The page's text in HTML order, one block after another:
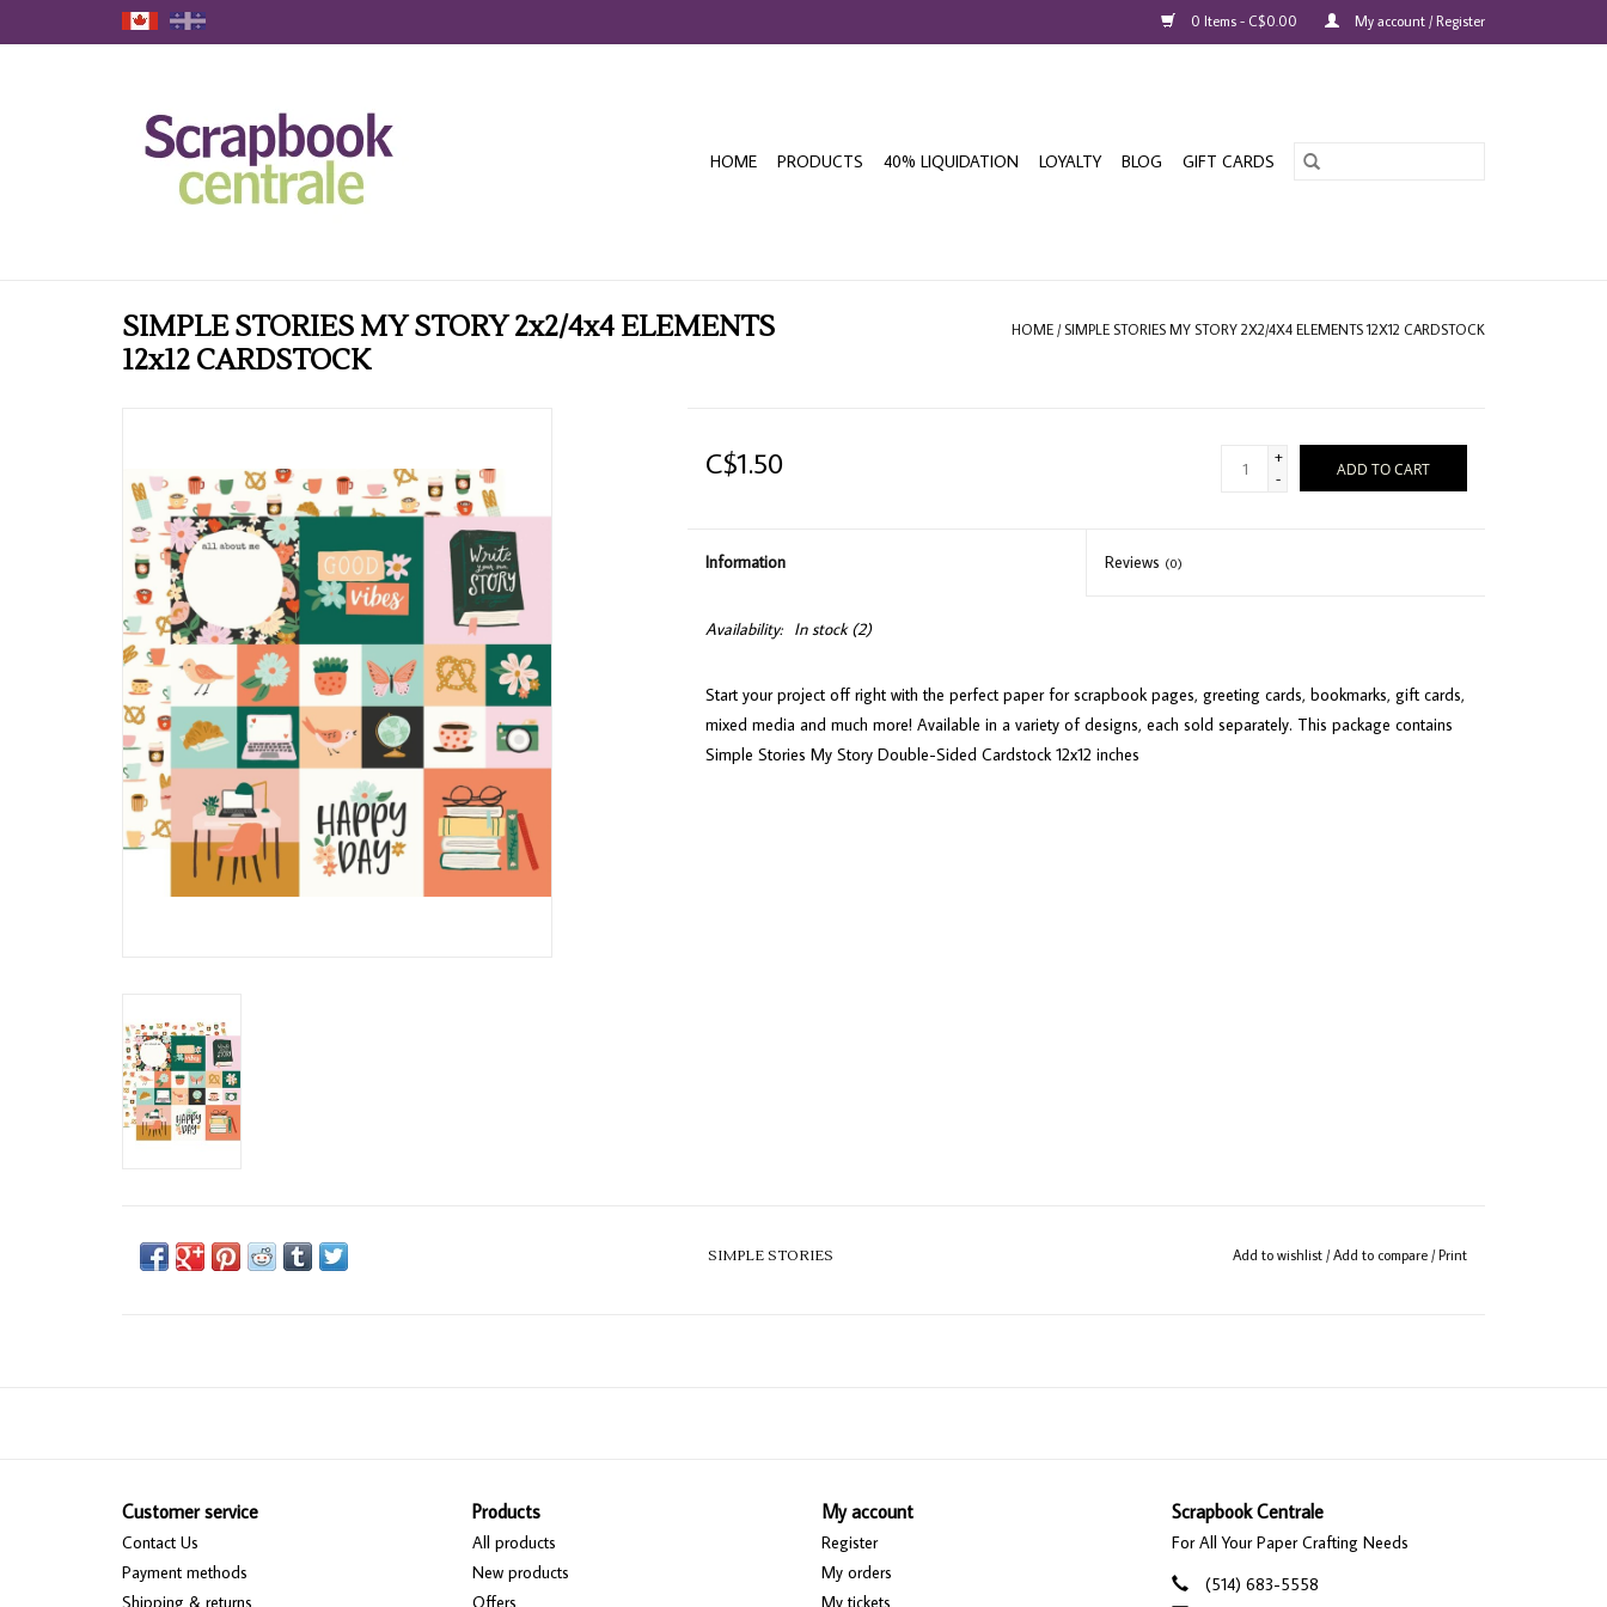
0 Items - C$0.00 My account / Register
HOME PRODUCTS 40% LIQUIDATION LOYALTY BLOG GIFT CARDS
SIMPLE STORIES MY STORY 2x2/4x4 ELEMENTS
12x12 CARDSTOCK
HOME /SIMPLE STORIES MY STORY 2X2/4X4 ELEMENTS 12X12 CARDSTOCK
C$1.50
+
-
ADD TO CART
Information Reviews (0)
Availability: In stock(2)
Start your project off right with the perfect paper for scrapbook pages, greeting cards, bookmarks, gift cards,
mixed media and much more! Available in a variety of designs, each sold separately. This package contains
Simple Stories My Story Double-Sided Cardstock 12x12 inches
SIMPLE STORIES Add to wishlist /Add to compare /Print
Customer service
Contact Us
Payment methods
Shipping & returns
Products
All products
New products
Offers
My account
Register
My orders
My tickets
Scrapbook Centrale
For All Your Paper Crafting Needs
(514) 683-5558